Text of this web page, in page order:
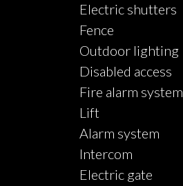
Electric shutters
Fence
Outdoor lighting
Disabled access
Fire alarm system
Lift
Alarm system
Intercom
Electric gate